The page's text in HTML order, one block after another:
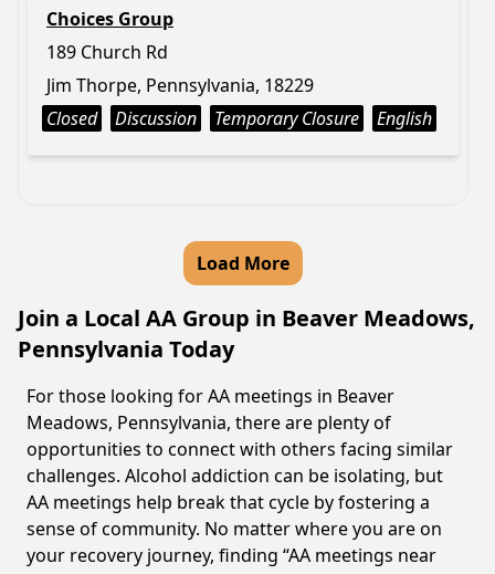
Choices Group
189 Church Rd
Jim Thorpe, Pennsylvania, 18229
Closed
Discussion Temporary Closure English
Load More
Join a Local AA Group in Beaver Meadows,
Pennsylvania Today
For those looking for AA meetings in Beaver
Meadows, Pennsylvania, there are plenty of
opportunities to connect with others facing similar
challenges. Alcohol addiction can be isolating, but
AA meetings help break that cycle by fostering a
sense of community. No matter where you are on
your recovery journey, finding “AA meetings near